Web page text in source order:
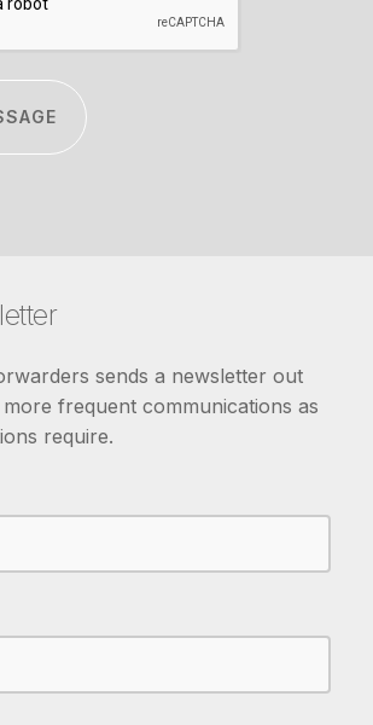
sends a newsletter out
frequent communications as
require.